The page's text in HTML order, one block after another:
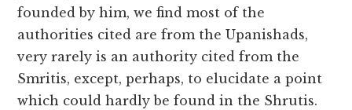
founded by him, we find most of the
authorities cited are from the Upanishads,
very rarely is an authority cited from the
Smritis, except, perhaps, to elucidate a point
which could hardly be found in the Shrutis.